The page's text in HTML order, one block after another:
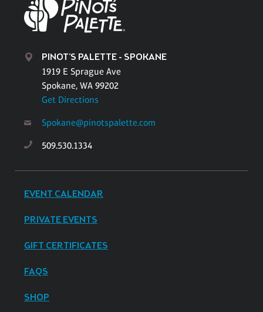
PINOT'S PALETTE - SPOKANE
1919 E Sprague Ave
Spokane, WA 99202
Get Directions
Spokane@pinotspalette.com
509.530.1334
EVENT CALENDAR
PRIVATE EVENTS
GIFT CERTIFICATES
FAQS
SHOP